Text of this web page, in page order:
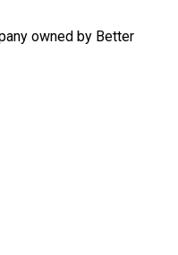
owned by Better